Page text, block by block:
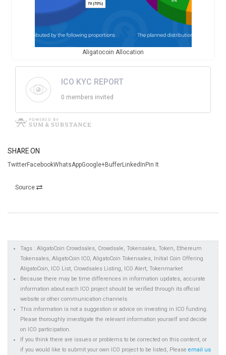
Aligatocoin Allocation
ICO KYC REPORT
0 members invited
SHARE ON
TwitterFacebookWhatsAppGoogle+BufferLinkedInPin It
Source
Tags : AligatoCoin Crowdsales, Crowdsale, Tokensales, Token, Ethereum
Tokensales, AligatoCoin ICO, AligatoCoin Tokensales, Initial Coin Offering
AligatoCoin, ICO List, Crowdsales Listing, ICO Alert, Tokenmarket
Because there may be time differences in information updates, accurate
information about each ICO project should be verified through its official
website or other communication channels.
This information is not a suggestion or advice on investing in ICO funding.
Please thoroughly investigate the relevant information yourself and decide
on ICO participation.
If you think there are issues or problems to be corrected on this content, or
if you would like to submit your own ICO project to be listed, Pleaseemail us